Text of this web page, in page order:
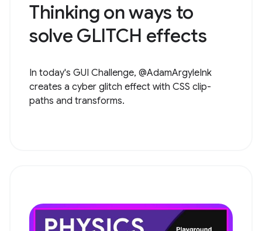
Thinking on ways to
solve GLITCH effects
In today's GUI Challenge, @AdamArgyleInk
creates a cyber glitch effect with CSS clip-
paths and transforms.